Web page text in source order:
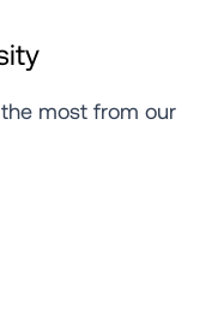
most from our